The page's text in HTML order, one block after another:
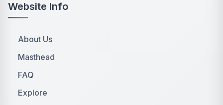
Website Info
About Us
Masthead
FAQ
Explore